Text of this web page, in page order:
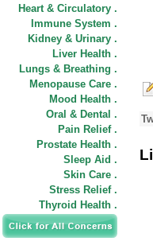
Heart & Circulatory .
Immune System .
Kidney & Urinary .
Liver Health .
Lungs & Breathing .
Menopause Care .
Mood Health .
Oral & Dental .
Pain Relief .
Prostate Health .
Sleep Aid .
Skin Care .
Stress Relief .
Thyroid Health .